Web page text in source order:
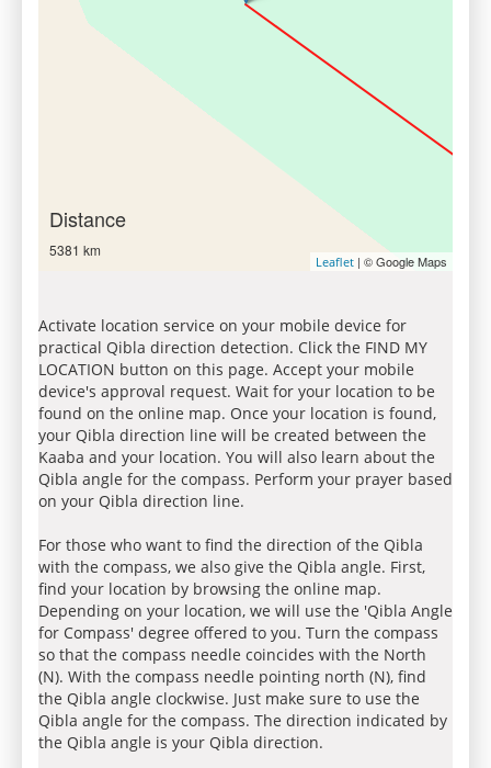
Distance
5381 km
Leaflet | © Google Maps
Activate location service on your mobile device for
practical Qibla direction detection. Click the FIND MY
LOCATION button on this page. Accept your mobile
device's approval request. Wait for your location to be
found on the online map. Once your location is found,
your Qibla direction line will be created between the
Kaaba and your location. You will also learn about the
Qibla angle for the compass. Perform your prayer based
on your Qibla direction line.
For those who want to find the direction of the Qibla
with the compass, we also give the Qibla angle. First,
find your location by browsing the online map.
Depending on your location, we will use the 'Qibla Angle
for Compass' degree offered to you. Turn the compass
so that the compass needle coincides with the North
(N). With the compass needle pointing north (N), find
the Qibla angle clockwise. Just make sure to use the
Qibla angle for the compass. The direction indicated by
the Qibla angle is your Qibla direction.